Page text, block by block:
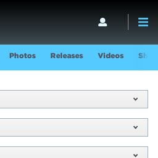
Photos Releases Videos